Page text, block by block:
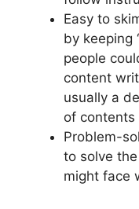
Easy to
by keeping
people
content
usually a
of contents
Problem-
to solve
might face